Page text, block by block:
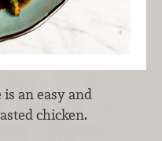
an easy and
chicken.